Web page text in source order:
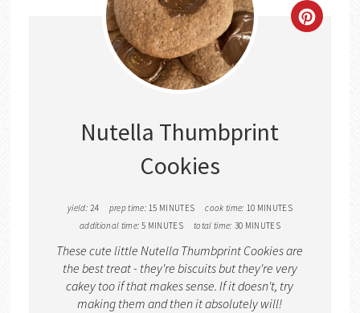
CREATE
Nutella Thumbprint
Cookies
yield: 24 prep time: 15 MINUTES cook time: 10 MINUTES
additional time: 5 MINUTES total time: 30 MINUTES
These cute little Nutella Thumbprint Cookies are
the best treat - they're biscuits but they're very
cakey too if that makes sense. If it doesn't, try
making them and then it absolutely will!